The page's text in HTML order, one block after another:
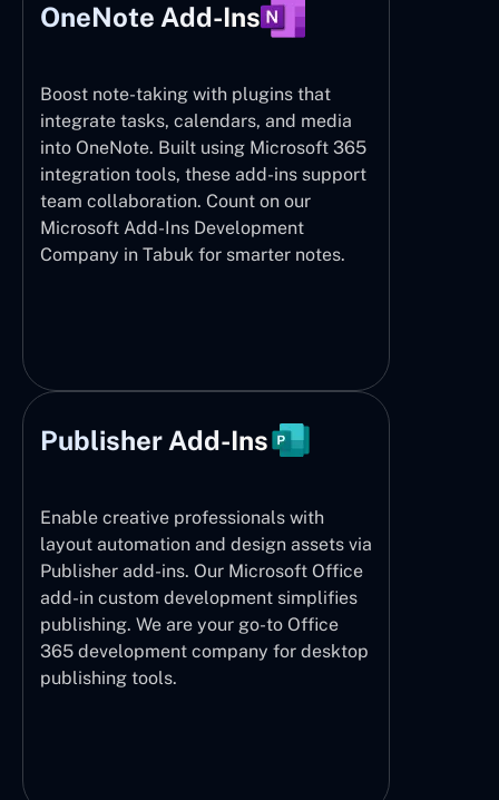
OneNote Add-Ins
Boost note-taking with plugins that
integrate tasks, calendars, and media
into OneNote. Built using Microsoft 365
integration tools, these add-ins support
team collaboration. Count on our
Microsoft Add-Ins Development
Company in Tabuk for smarter notes.
Publisher Add-Ins
Enable creative professionals with
layout automation and design assets via
Publisher add-ins. Our Microsoft Office
add-in custom development simplifies
publishing. We are your go-to Office
365 development company for desktop
publishing tools.